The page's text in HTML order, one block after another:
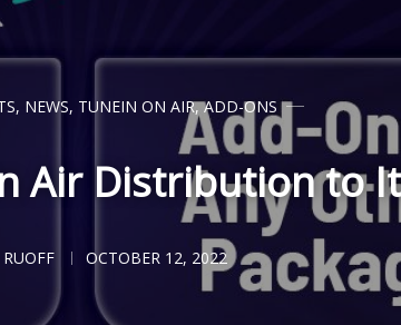
, NEWS, TUNEIN ON AIR,ADD-ONS
Air Distribution to
OCTOBER 12, 2022